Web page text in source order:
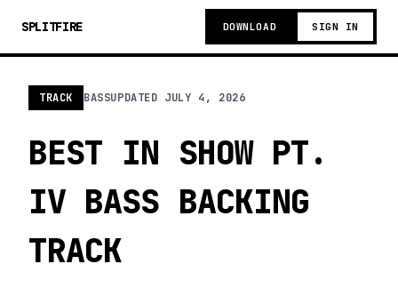
SPLITFIRE DOWNLOAD SIGN IN
TRACK BASSUPDATED JULY 4, 2026
BEST IN SHOW PT.
IV BASS BACKING
TRACK